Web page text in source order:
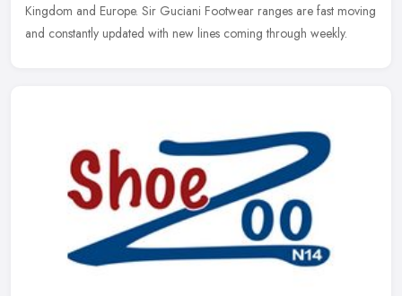
Kingdom and Europe. Sir Guciani Footwear ranges are fast moving
and constantly updated with new lines coming through weekly.